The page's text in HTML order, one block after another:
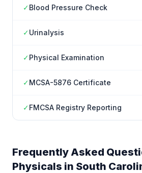
✓Blood Pressure Check
✓Urinalysis
✓Physical Examination
✓MCSA-5876 Certificate
✓FMCSA Registry Reporting
Frequently Asked
Physicals in South